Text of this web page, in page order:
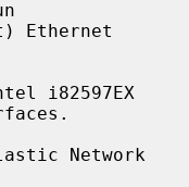
Ethernet
i82597EX
Network